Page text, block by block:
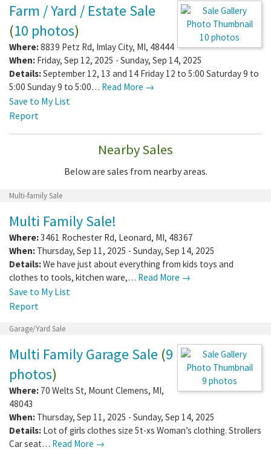
10 photos
Farm / Yard / Estate Sale
(10 photos)
Where:8839 Petz Rd, Imlay City, MI, 48444
When: Friday, Sep 12, 2025 - Sunday, Sep 14, 2025
Details:September 12, 13 and 14 Friday 12 to 5:00 Saturday 9 to
5:00 Sunday 9 to 5:00… Read More →
Save to My List
Report
Nearby Sales
Below are sales from nearby areas.
Multi-family Sale
Multi Family Sale!
Where:3461 Rochester Rd, Leonard, MI, 48367
When: Thursday, Sep 11, 2025 - Sunday, Sep 14, 2025
Details:We have just about everything from kids toys and
clothes to tools, kitchen ware,… Read More →
Save to My List
Report
Garage/Yard Sale
9 photos
Multi Family Garage Sale (9
photos)
Where: 70 Welts St, Mount Clemens, MI,
48043
When: Thursday, Sep 11, 2025 - Sunday, Sep 14, 2025
Details: Lot of girls clothes size 5t-xs Woman’s clothing. Strollers
Car seat… Read More →